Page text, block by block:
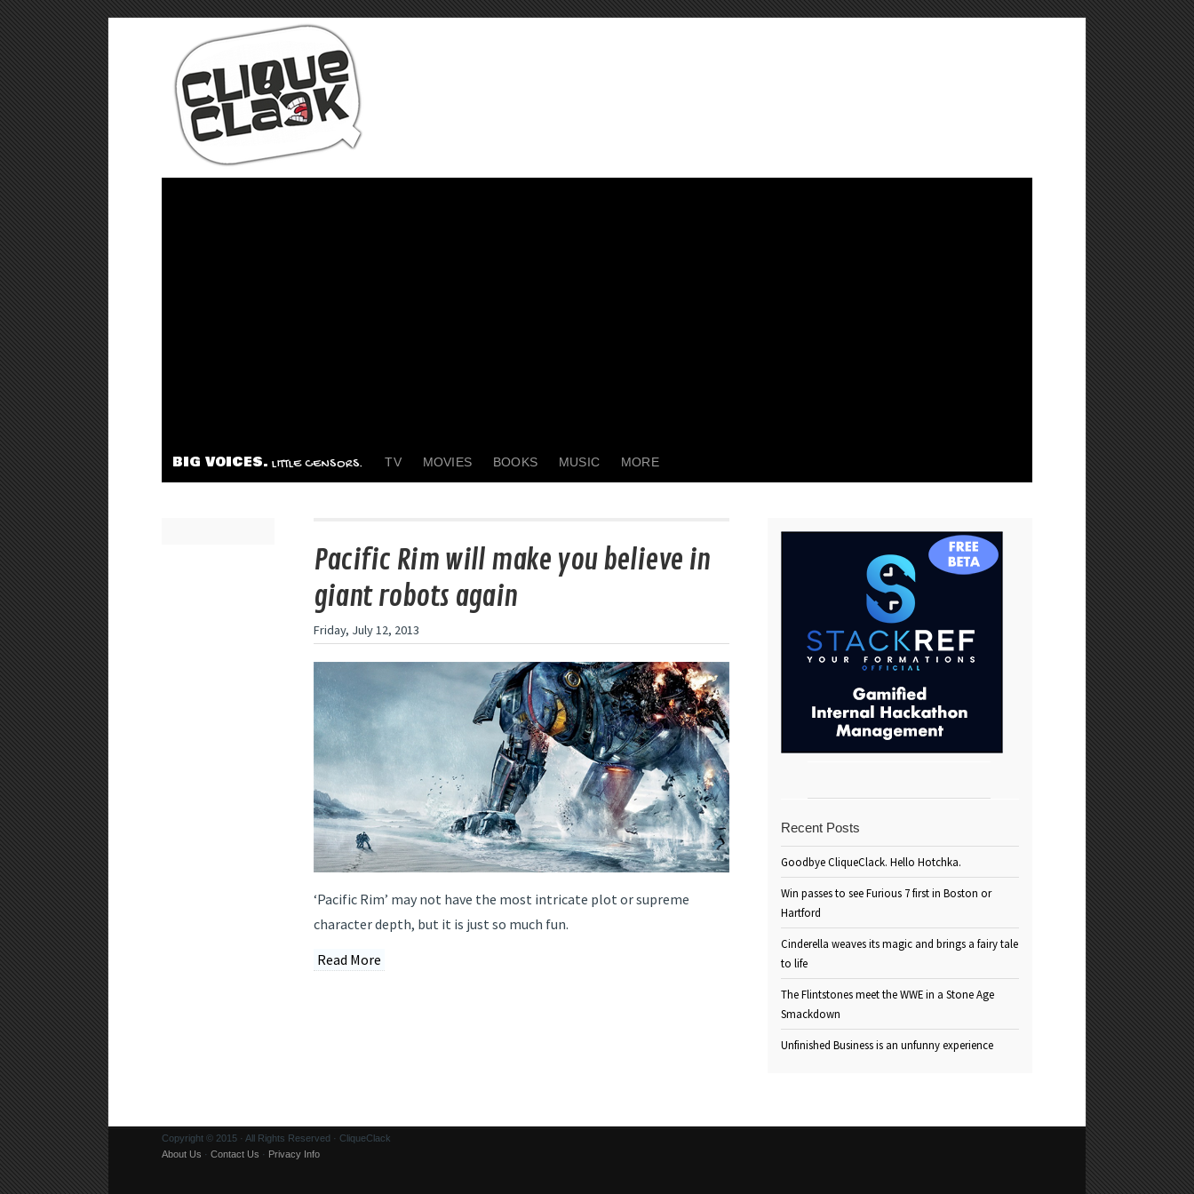
BIG VOICES. LITTLE CENSORS. TV MOVIES BOOKS MUSIC MORE
Pacific Rim will make you believe in
giant robots again
Friday, July 12, 2013
‘Pacific Rim’ may not have the most intricate plot or supreme
character depth, but it is just so much fun.
Read More
Recent Posts
Goodbye CliqueClack. Hello Hotchka.
Win passes to see Furious 7 first in Boston or
Hartford
Cinderella weaves its magic and brings a fairy tale
to life
The Flintstones meet the WWE in a Stone Age
Smackdown
Unfinished Business is an unfunny experience
Copyright © 2015 · All Rights Reserved · CliqueClack
About Us · Contact Us · Privacy Info